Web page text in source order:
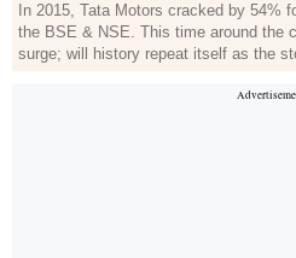
In 2015, Tata Motors cracked by 54%
the BSE & NSE. This time around the
surge; will history repeat itself as the